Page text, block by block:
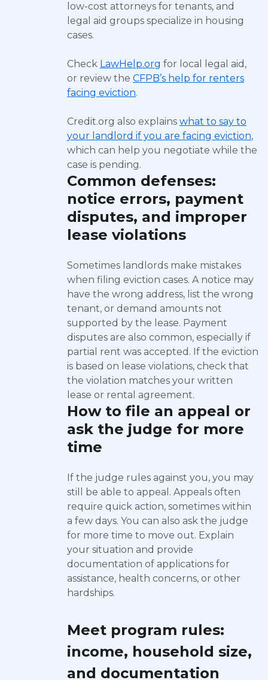
low-cost attorneys for tenants, and
legal aid groups specialize in housing
cases.
Check LawHelp.org for local legal aid,
or review the CFPB’s help for renters
facing eviction.
Credit.org also explains what to say to
your landlord if you are facing eviction,
which can help you negotiate while the
case is pending.
Common defenses:
notice errors, payment
disputes, and improper
lease violations
Sometimes landlords make mistakes
when filing eviction cases. A notice may
have the wrong address, list the wrong
tenant, or demand amounts not
supported by the lease. Payment
disputes are also common, especially if
partial rent was accepted. If the eviction
is based on lease violations, check that
the violation matches your written
lease or rental agreement.
How to file an appeal or
ask the judge for more
time
If the judge rules against you, you may
still be able to appeal. Appeals often
require quick action, sometimes within
a few days. You can also ask the judge
for more time to move out. Explain
your situation and provide
documentation of applications for
assistance, health concerns, or other
hardships.
Meet program rules:
income, household size,
and documentation